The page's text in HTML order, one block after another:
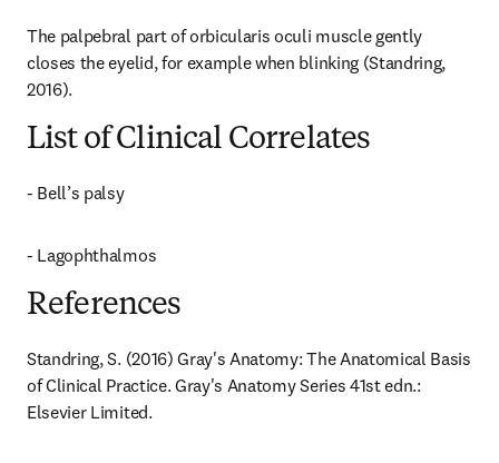
The palpebral part of orbicularis oculi muscle gently
closes the eyelid, for example when blinking (Standring,
2016).
List of Clinical Correlates
- Bell’s palsy
- Lagophthalmos
References
Standring, S. (2016) Gray's Anatomy: The Anatomical Basis
of Clinical Practice. Gray's Anatomy Series 41st edn.:
Elsevier Limited.